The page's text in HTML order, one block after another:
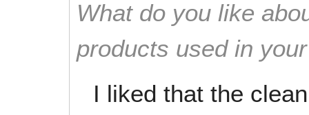
What do you like
products used in
I liked that the